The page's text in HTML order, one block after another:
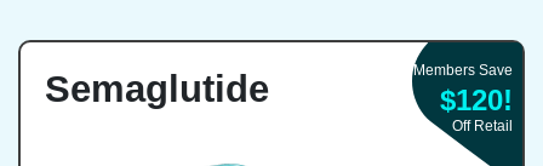
Semaglutide Members Save
$120!
Off Retail